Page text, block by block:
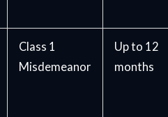
Class 1
Misdemeanor
Up to 12
months